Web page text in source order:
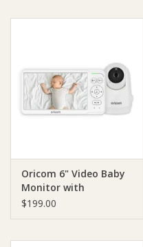
Oricom 6" Video Baby
Monitor with
Motorised Pan/Tilt
$199.00